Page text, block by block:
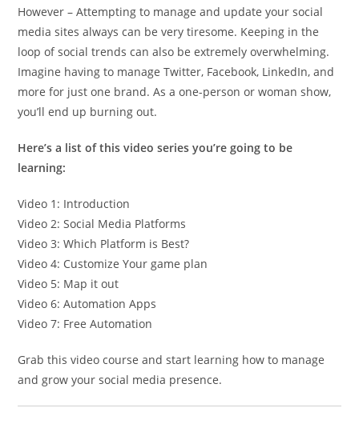
However – Attempting to manage and update your social
media sites always can be very tiresome. Keeping in the
loop of social trends can also be extremely overwhelming.
Imagine having to manage Twitter, Facebook, LinkedIn, and
more for just one brand. As a one-person or woman show,
you’ll end up burning out.
Here’s a list of this video series you’re going to be
learning:
Video 1: Introduction
Video 2: Social Media Platforms
Video 3: Which Platform is Best?
Video 4: Customize Your game plan
Video 5: Map it out
Video 6: Automation Apps
Video 7: Free Automation
Grab this video course and start learning how to manage
and grow your social media presence.